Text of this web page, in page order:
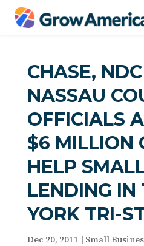
CHASE,
NASSAU
OFFICIALS
$6 MILLION
HELP
LENDING IN
YORK TRI-
Dec 20, 2011 | Small